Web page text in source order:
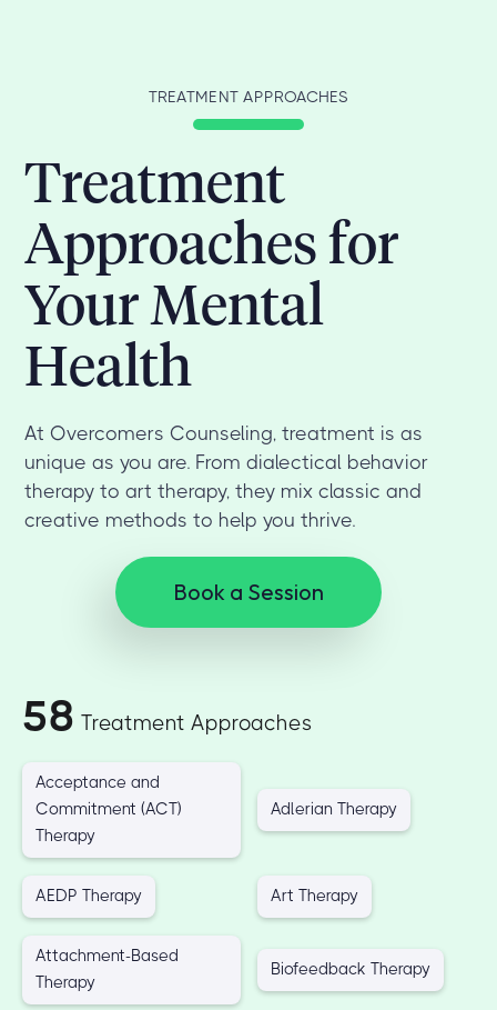
TREATMENT APPROACHES
Treatment
Approaches for
Your Mental
Health
At Overcomers Counseling, treatment is as
unique as you are. From dialectical behavior
therapy to art therapy, they mix classic and
creative methods to help you thrive.
Book a Session
58 Treatment Approaches
Acceptance and
Commitment (ACT)
Therapy
Adlerian Therapy
AEDP Therapy Art Therapy
Attachment-Based
Therapy
Biofeedback Therapy